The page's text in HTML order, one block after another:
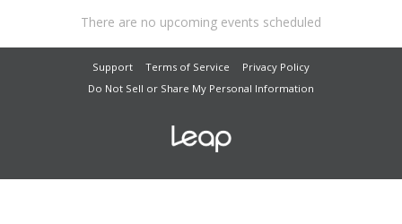
There are no upcoming events scheduled
Support Terms of Service
Privacy Policy
Do Not Sell or Share My Personal Information